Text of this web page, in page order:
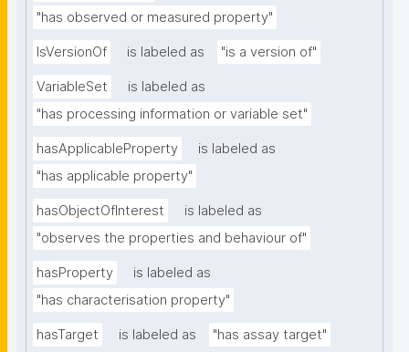
"has observed or measured property"
IsVersionOf is labeled as "is a version of"
VariableSet
is labeled as
"has processing information or variable set"
hasApplicableProperty
is labeled as
"has applicable property"
hasObjectOfInterest
is labeled as
"observes the properties and behaviour of"
hasProperty
is labeled as
"has characterisation property"
hasTarget is labeled as "has assay target"